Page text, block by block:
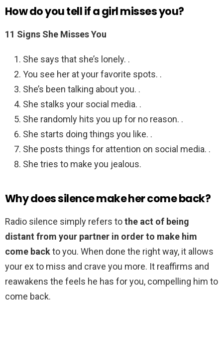
How do you tell if a girl misses you?
11 Signs She Misses You
She says that she’s lonely. .
You see her at your favorite spots. .
She’s been talking about you. .
She stalks your social media. .
She randomly hits you up for no reason. .
She starts doing things you like. .
She posts things for attention on social media. .
She tries to make you jealous.
Why does silence make her come back?
Radio silence simply refers tothe act of being
distant from your partner in order to make him
come backto you. When done the right way, it allows
your ex to miss and crave you more. It reaffirms and
reawakens the feels he has for you, compelling him to
come back.